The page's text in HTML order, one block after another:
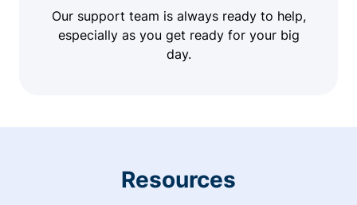
Our support team is always ready to help,
especially as you get ready for your big
day.
Resources